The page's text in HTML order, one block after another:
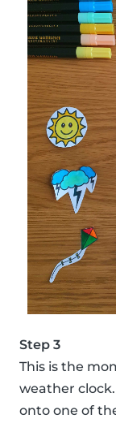
Step 3
This is the
weather
onto one of